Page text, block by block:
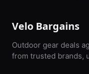
Velo Bargains
Outdoor gear deals
from trusted brands,